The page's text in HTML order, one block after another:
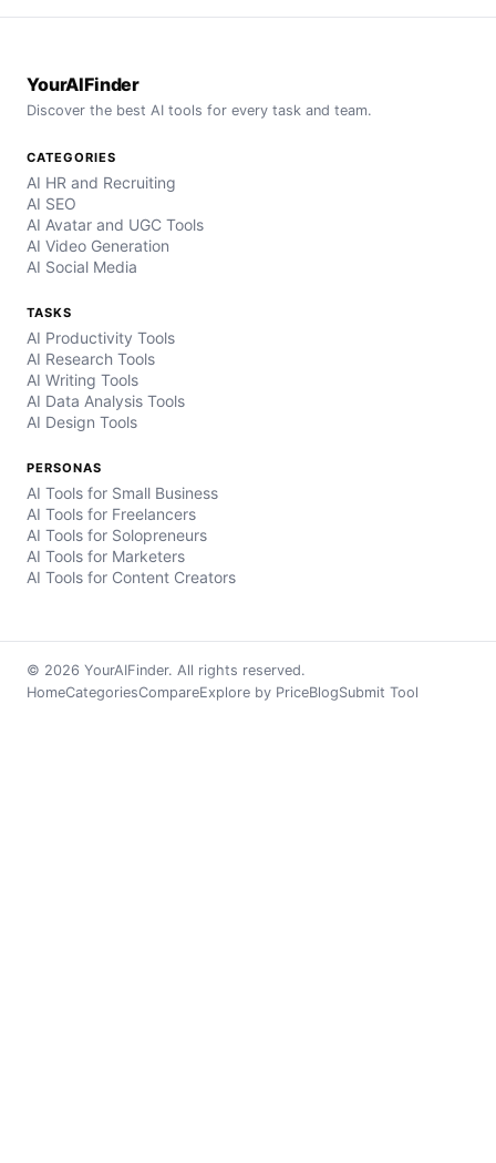
YourAIFinder
Discover the best AI tools for every task and team.
CATEGORIES
AI HR and Recruiting
AI SEO
AI Avatar and UGC Tools
AI Video Generation
AI Social Media
TASKS
AI Productivity Tools
AI Research Tools
AI Writing Tools
AI Data Analysis Tools
AI Design Tools
PERSONAS
AI Tools for Small Business
AI Tools for Freelancers
AI Tools for Solopreneurs
AI Tools for Marketers
AI Tools for Content Creators
© 2026 YourAIFinder. All rights reserved.
HomeCategoriesCompareExplore by PriceBlogSubmit Tool